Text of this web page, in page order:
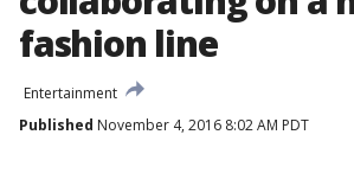
fashion line
Entertainment
Published November 4, 2016 8:02 AM PDT